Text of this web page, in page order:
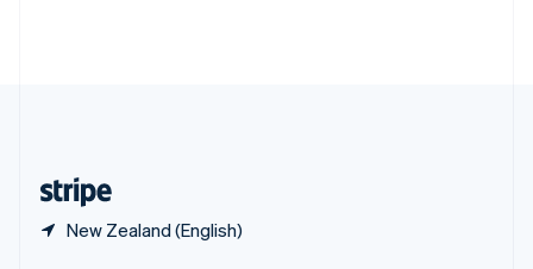
New Zealand (English)